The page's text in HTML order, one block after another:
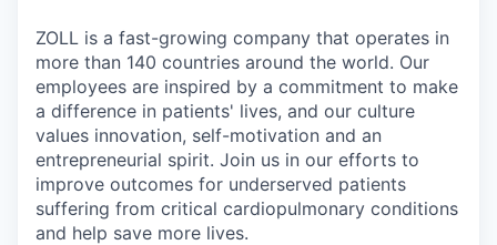
ZOLL is a fast-growing company that operates in
more than 140 countries around the world. Our
employees are inspired by a commitment to make
a difference in patients' lives, and our culture
values innovation, self-motivation and an
entrepreneurial spirit. Join us in our efforts to
improve outcomes for underserved patients
suffering from critical cardiopulmonary conditions
and help save more lives.